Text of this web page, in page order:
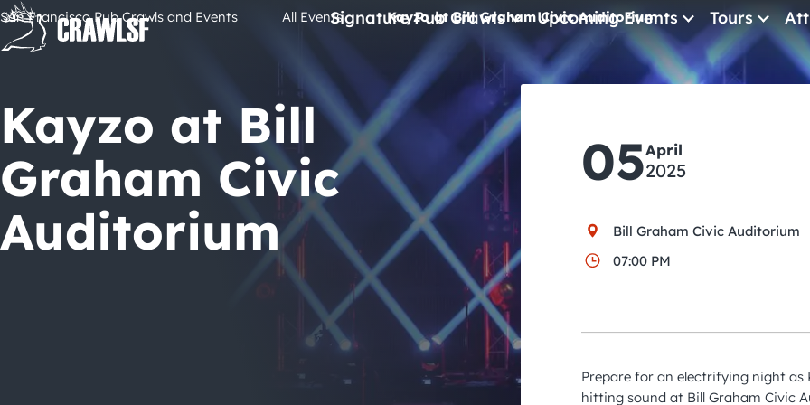
Skip
content
Signature Pub Crawls Upcoming Events
All Events
Comedy
Concerts
Pub Crawls
Tours
San Francisco Pub Crawls and Events All Events Kayzo at Bill Graham Civic Auditorium
Kayzo at Bill
Graham Civic
Auditorium
05April
2025
Bill Graham Civic Auditorium
07:00 PM
Prepare for an electrifying night as
hitting sound at Bill Graham Civic